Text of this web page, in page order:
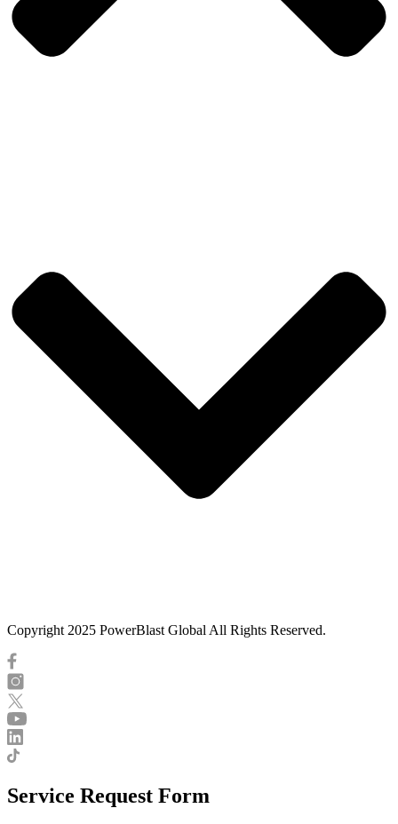
Copyright 2025 PowerBlast Global All Rights Reserved.
Service Request Form